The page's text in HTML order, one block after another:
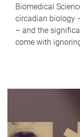
Biomedical
circadian biology
– and the
come with